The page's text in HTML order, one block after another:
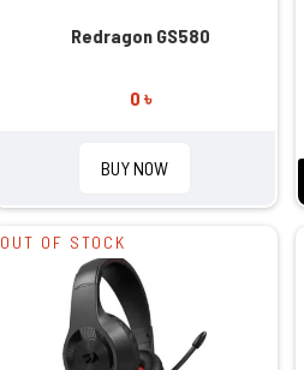
Redragon GS580
0 ৳
BUY NOW
OUT OF STOCK